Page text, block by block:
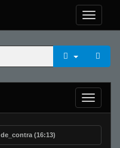
de_contra (16:13)